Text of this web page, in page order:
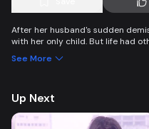
After her husband's sudden
with her only child. But life had
treatment. A new chapter begins
See More
Up Next